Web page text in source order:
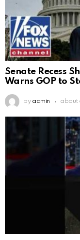
Senate Recess
Warns GOP to
by admin about